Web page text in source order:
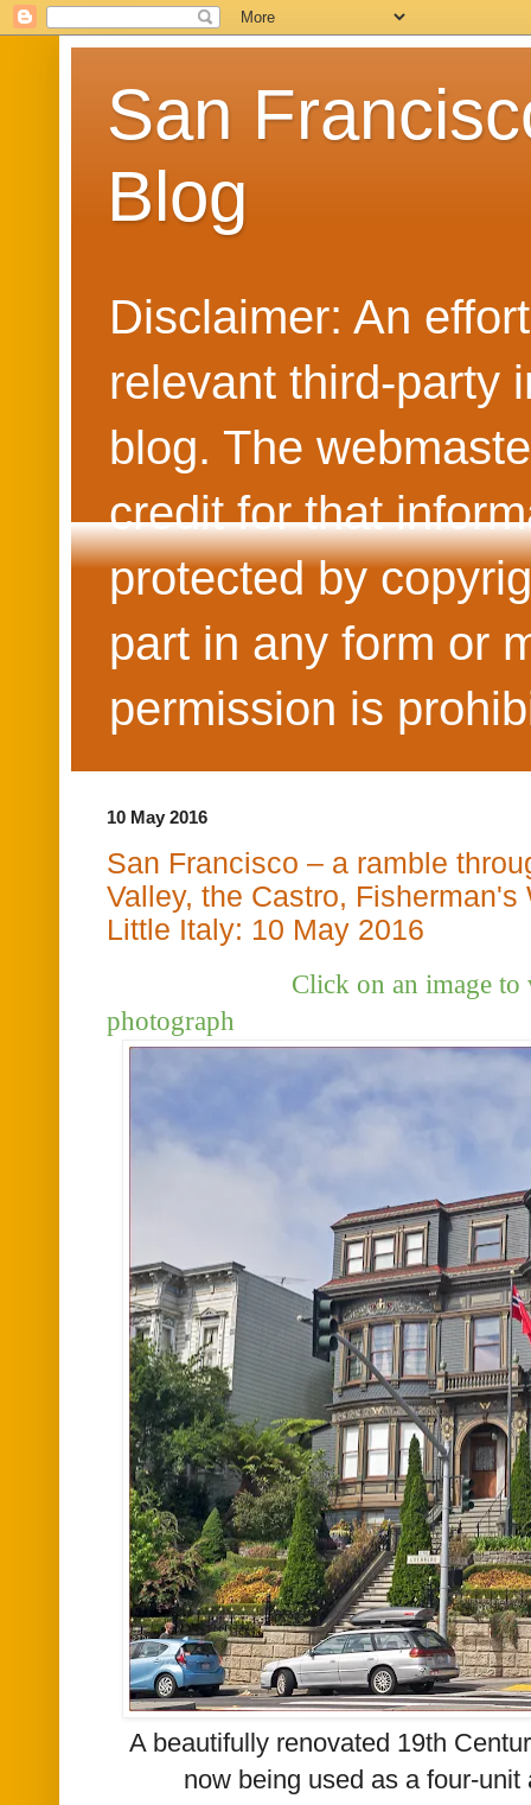
San
Blog
Disclaimer: An
relevant third-party
blog. The
credit for that
protected by
part in any form or
permission is
10 May 2016
San Francisco – a ramble
Valley, the Castro,
Little Italy: 10 May 2016
Click on an image to
photograph
A beautifully renovated 19th
now being used as a four-